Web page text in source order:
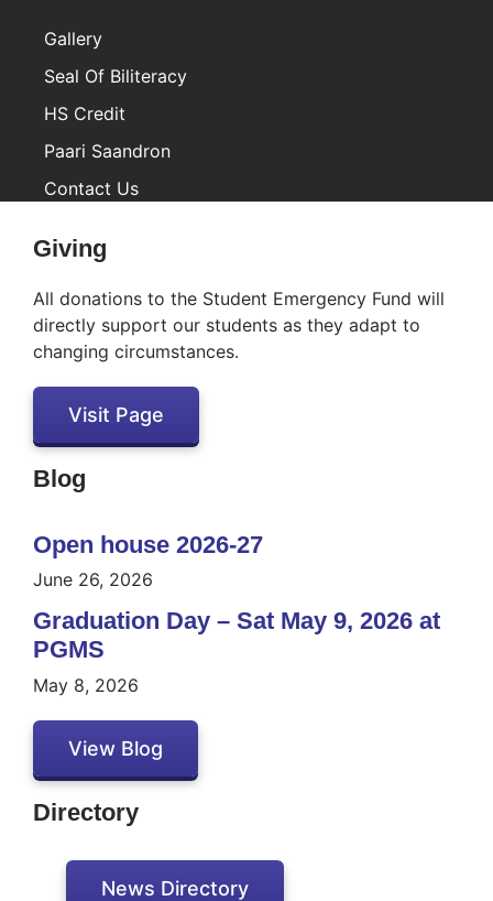
Gallery
Seal Of Biliteracy
HS Credit
Paari Saandron
Contact Us
Inactive
Giving
All donations to the Student Emergency Fund will
directly support our students as they adapt to
changing circumstances.
Visit Page
Blog
Open house 2026-27
June 26, 2026
Graduation Day – Sat May 9, 2026 at
PGMS
May 8, 2026
View Blog
Directory
News Directory